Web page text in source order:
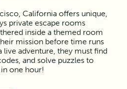
California offers unique,
private escape rooms
inside a themed room
mission before time runs
live adventure, they must find
and solve puzzles to
one hour!